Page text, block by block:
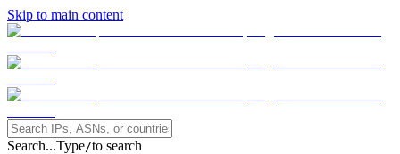
Skip to main content
Search...Type/to search